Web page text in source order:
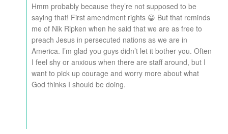
Hmm probably because they’re not supposed to be
saying that! First amendment rights 😀 But that reminds
me of Nik Ripken when he said that we are as free to
preach Jesus in persecuted nations as we are in
America. I’m glad you guys didn’t let it bother you. Often
I feel shy or anxious when there are staff around, but I
want to pick up courage and worry more about what
God thinks I should be doing.